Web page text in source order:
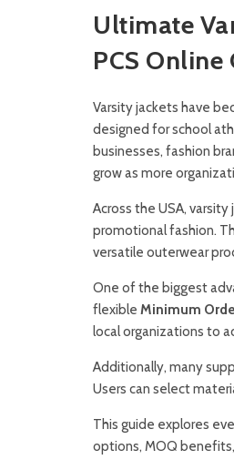
Ultimate
PCS Online
Varsity jackets have
designed for school
businesses, fashion
grow as more
Across the USA,
promotional fashion.
versatile outerwear
One of the biggest
flexible Minimum
local organizations to
Additionally, many
Users can select
This guide explores
options, MOQ